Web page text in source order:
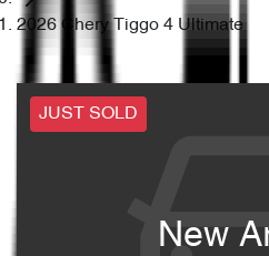
2026 Chery Tiggo 4 Ultimate
JUST SOLD
New